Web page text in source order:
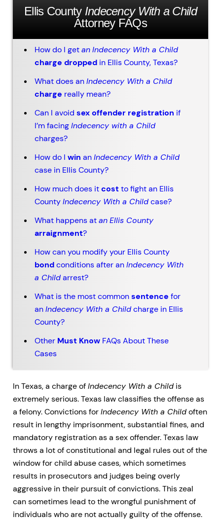
Ellis County Indecency With a Child
Attorney FAQs
How do I getan Indecency With a Child
charge droppedin Ellis County, Texas?
What does anIndecency With a Child
charge really mean?
Can I avoid sex offender registration if
I’m facingIndecency with a Child
charges?
How do I win anIndecency With a Child
case in Ellis County?
How much does itcostto fight an Ellis
CountyIndecency With a Childcase?
What happens atan Ellis County
arraignment?
How can you modify your Ellis County
bondconditions after anIndecency With
a Childarrest?
What is the most commonsentence for
anIndecency With a Childcharge in Ellis
County?
Other Must KnowFAQs About These
Cases
In Texas, a charge ofIndecency With a Child is
extremely serious. Texas law classifies the offense as
a felony. Convictions forIndecency With a Childoften
result in lengthy imprisonment, substantial fines, and
mandatory registration as a sex offender. Texas law
throws a lot of constitutional and legal rules out of the
window for child abuse cases, which sometimes
results in prosecutors and judges being overly
aggressive in their pursuit of convictions. This zeal
can sometimes lead to the wrongful punishment of
individuals who are not actually guilty of the offense.